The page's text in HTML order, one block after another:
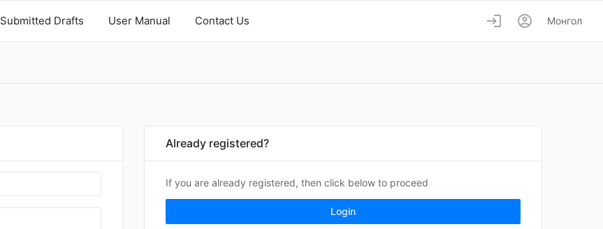
Submitted Drafts User Manual Contact Us login account_circle Монгол
Already registered?
If you are already registered, then click below to proceed
Login